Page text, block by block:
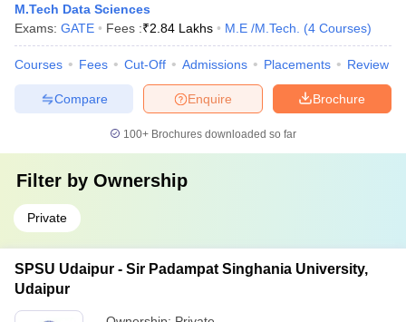
M.Tech Data Sciences
Exams: GATE Fees :₹2.84 Lakhs M.E /M.Tech. (4 Courses)
Courses Fees Cut-Off Admissions Placements Review
Brochure
Enquire
Compare
100+ Brochures downloaded so far
Filter by Ownership
Private
SPSU Udaipur - Sir Padampat Singhania University,
Udaipur